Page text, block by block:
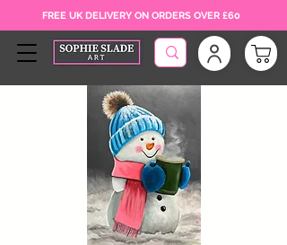
FREE UK DELIVERY ON ORDERS OVER £60